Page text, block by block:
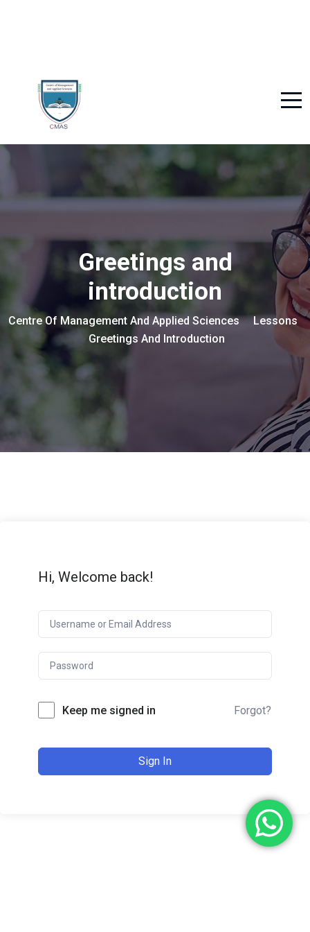
Greetings and
introduction
Centre Of Management And Applied Sciences >Lessons
> Greetings And Introduction
Hi, Welcome back!
Keep me signed in Forgot?
Sign In